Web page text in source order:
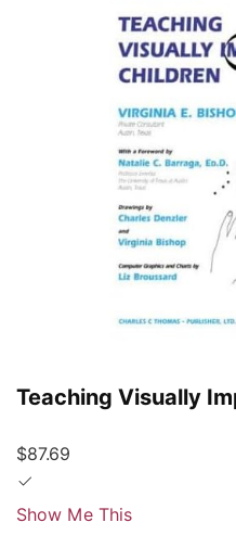
Teaching Visually
$87.69
Show Me This